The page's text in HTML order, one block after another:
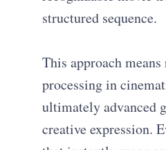
structured sequence.
This approach
processing in
ultimately advanced
creative expression.